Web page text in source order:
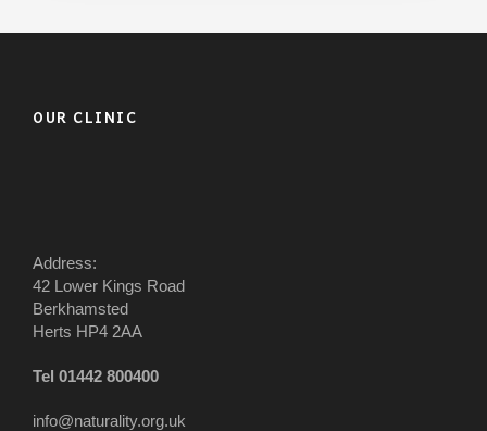
OUR CLINIC
Address:
42 Lower Kings Road
Berkhamsted
Herts HP4 2AA
Tel 01442 800400
info@naturality.org.uk